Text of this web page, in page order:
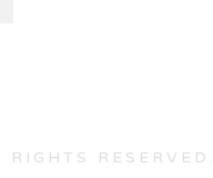
RESERVED.